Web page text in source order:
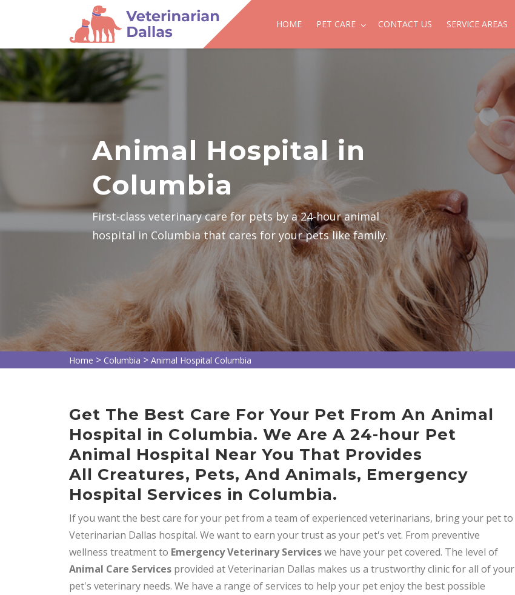
HOME PET CARE CONTACT US SERVICE AREAS
Animal Hospital in
Columbia
First-class veterinary care for pets by a 24-hour animal
hospital in Columbia that cares for your pets like family.
Home > Columbia > Animal Hospital Columbia
Get The Best Care For Your Pet From An Animal
Hospital in Columbia. We Are A 24-hour Pet
Animal Hospital Near You That Provides
All Creatures, Pets, And Animals, Emergency
Hospital Services in Columbia.
If you want the best care for your pet from a team of experienced veterinarians, bring your pet to
Veterinarian Dallas hospital. We want to earn your trust as your pet's vet. From preventive
wellness treatment to Emergency Veterinary Serviceswe have your pet covered. The level of
Animal Care Services provided at Veterinarian Dallas makes us a trustworthy clinic for all of your
pet's veterinary needs. We have a range of services to help your pet enjoy the best possible